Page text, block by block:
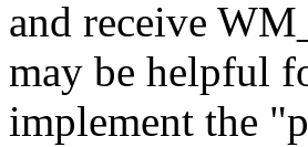
and receive
may be helpful
implement the